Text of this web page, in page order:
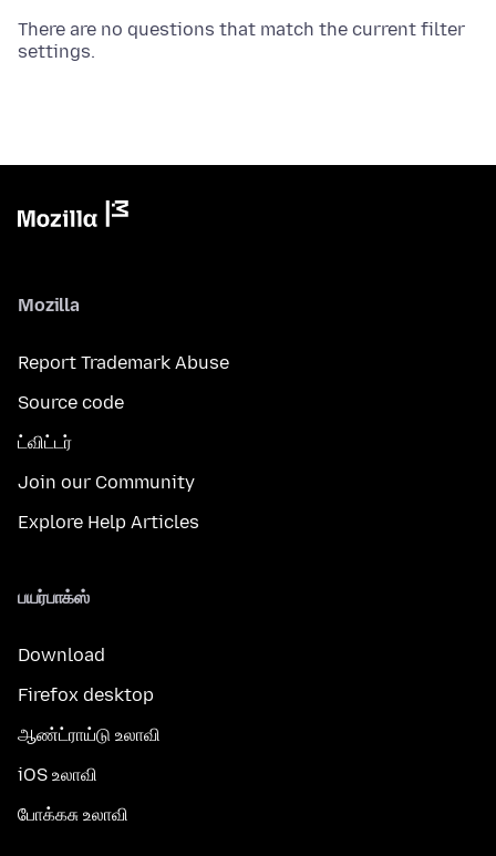
There are no questions that match the current filter
settings.
Mozilla
Report Trademark Abuse
Source code
ட்விட்டர்
Join our Community
Explore Help Articles
பயர்பாக்ஸ்
Download
Firefox desktop
ஆண்ட்ராய்டு உலாவி
iOS உலாவி
போக்கசு உலாவி